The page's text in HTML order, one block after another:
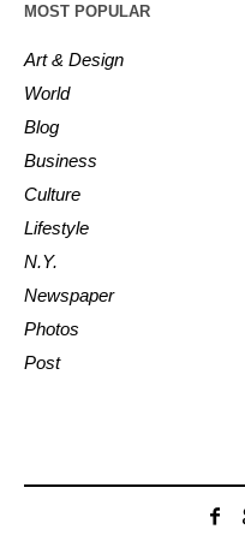
MOST POPULAR
Art & Design
World
Blog
Business
Culture
Lifestyle
N.Y.
Newspaper
Photos
Post